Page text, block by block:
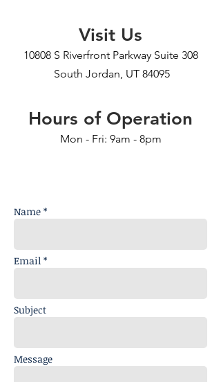
Visit Us
10808 S Riverfront Parkway Suite 308
South Jordan, UT 84095
Hours of Operation
Mon - Fri: 9am - 8pm
Name *
Email *
Subject
Message